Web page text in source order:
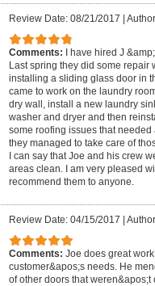
Review Date: 08/21/2017 |
Comments:
I have hired J
Last spring they did some
installing a sliding glass door in
came to work on the laundry
dry wall, install a new laundry
washer and dryer and then
some roofing issues that
they managed to take care of
I can say that Joe and his crew
areas clean. I am very pleased
recommend them to anyone.
Review Date: 04/15/2017 |
Comments: Joe does great
customer&apos;s needs. He
of other doors that